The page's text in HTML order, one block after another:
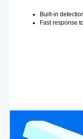
Built-in
Fast response